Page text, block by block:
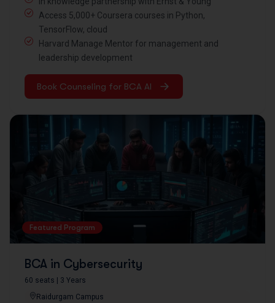
Access 5,000+ Coursera courses in Python,
TensorFlow, cloud
Harvard Manage Mentor for management and
leadership development
Book Counseling for BCA AI
Featured Program
BCA in Cybersecurity
60 seats | 3 Years
Raidurgam Campus